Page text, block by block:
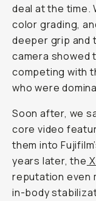
deal at the time.
color grading,
deeper grip and
camera showed
competing with
who were
Soon after, we
core video
them into
years later, the
reputation even
in-body